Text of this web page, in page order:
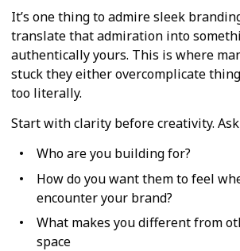
It’s one thing to admire sleek
translate that admiration into
authentically yours. This is where
stuck they either overcomplicate
too literally.
Start with clarity before creativity.
Who are you building for?
How do you want them to feel
encounter your brand?
What makes you different from
space